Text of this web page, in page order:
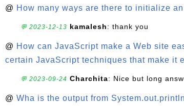
@ How many ways are there to initialize
💬 2023-12-13 kamalesh: thank you
@ How can JavaScript make a Web site
certain JavaScript techniques that make it
💬 2023-09-24 Charchita: Nice but long
@ Wha is the output from